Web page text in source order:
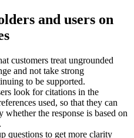
and users on
customers treat ungrounded
and not take strong
to be supported.
look for citations in the
used, so that they can
the response is based on
questions to get more clarity